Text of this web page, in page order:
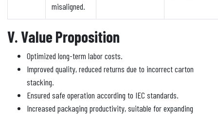
misaligned.
V. Value Proposition
Optimized long-term labor costs.
Improved quality, reduced returns due to incorrect carton
stacking.
Ensured safe operation according to IEC standards.
Increased packaging productivity, suitable for expanding